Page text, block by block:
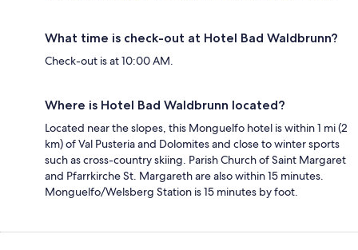
What time is check-out at Hotel Bad Waldbrunn?
Check-out is at 10:00 AM.
Where is Hotel Bad Waldbrunn located?
Located near the slopes, this Monguelfo hotel is within 1 mi (2
km) of Val Pusteria and Dolomites and close to winter sports
such as cross-country skiing. Parish Church of Saint Margaret
and Pfarrkirche St. Margareth are also within 15 minutes.
Monguelfo/Welsberg Station is 15 minutes by foot.